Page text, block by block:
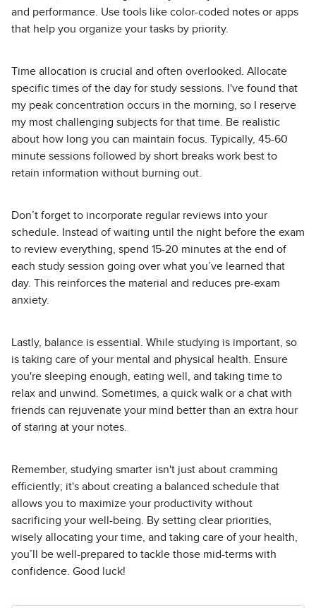
and performance. Use tools like color-coded notes or apps
that help you organize your tasks by priority.
Time allocation is crucial and often overlooked. Allocate
specific times of the day for study sessions. I've found that
my peak concentration occurs in the morning, so I reserve
my most challenging subjects for that time. Be realistic
about how long you can maintain focus. Typically, 45-60
minute sessions followed by short breaks work best to
retain information without burning out.
Don’t forget to incorporate regular reviews into your
schedule. Instead of waiting until the night before the exam
to review everything, spend 15-20 minutes at the end of
each study session going over what you’ve learned that
day. This reinforces the material and reduces pre-exam
anxiety.
Lastly, balance is essential. While studying is important, so
is taking care of your mental and physical health. Ensure
you're sleeping enough, eating well, and taking time to
relax and unwind. Sometimes, a quick walk or a chat with
friends can rejuvenate your mind better than an extra hour
of staring at your notes.
Remember, studying smarter isn't just about cramming
efficiently; it's about creating a balanced schedule that
allows you to maximize your productivity without
sacrificing your well-being. By setting clear priorities,
wisely allocating your time, and taking care of your health,
you’ll be well-prepared to tackle those mid-terms with
confidence. Good luck!